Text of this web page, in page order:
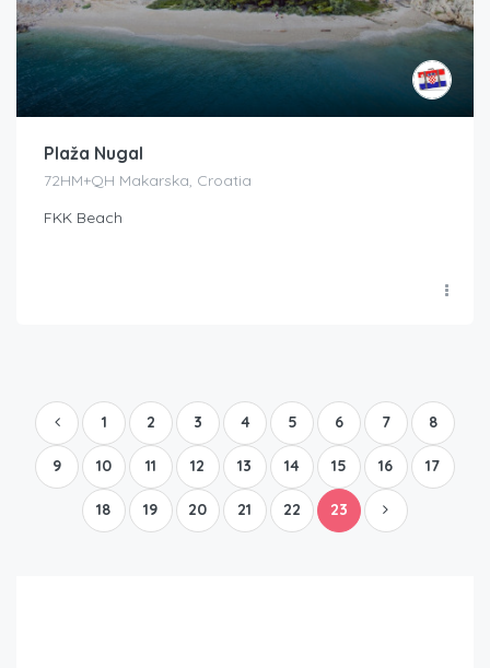
Plaža Nugal
72HM+QH Makarska, Croatia
FKK Beach
1 2 3 4 5 6 7 8
9 10 11 12 13 14 15 16 17
18 19 20 21 22 23